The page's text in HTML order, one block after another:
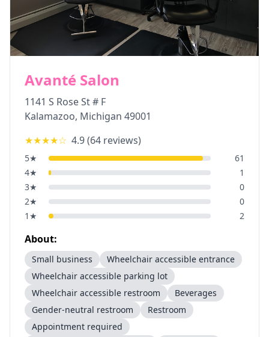
Avanté Salon
1141 S Rose St # F
Kalamazoo, Michigan 49001
★★★★☆ 4.9(64 reviews)
5★
61
4★
1
3★
0
2★
0
1 ★ 2
About:
Small business
Wheelchair accessible entrance
Wheelchair accessible parking lot
Wheelchair accessible restroom
Beverages
Gender-neutral restroom
Restroom
Appointment required